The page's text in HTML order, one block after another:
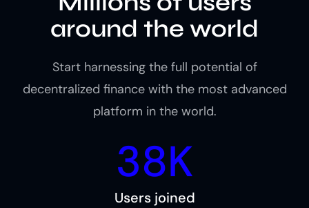
around the world
Start harnessing the full potential of
decentralized finance with the most advanced
platform in the world.
38K
Users joined